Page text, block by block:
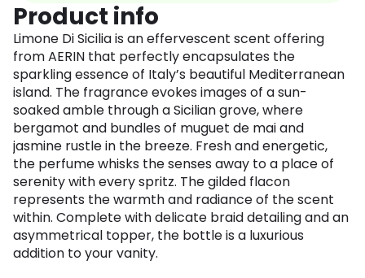
Product info
Limone Di Sicilia is an effervescent scent offering
from AERIN that perfectly encapsulates the
sparkling essence of Italy’s beautiful Mediterranean
island. The fragrance evokes images of a sun-
soaked amble through a Sicilian grove, where
bergamot and bundles of muguet de mai and
jasmine rustle in the breeze. Fresh and energetic,
the perfume whisks the senses away to a place of
serenity with every spritz. The gilded flacon
represents the warmth and radiance of the scent
within. Complete with delicate braid detailing and an
asymmetrical topper, the bottle is a luxurious
addition to your vanity.